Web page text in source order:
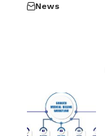
News